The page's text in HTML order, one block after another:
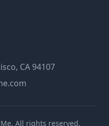
CA 94107
All rights reserved.